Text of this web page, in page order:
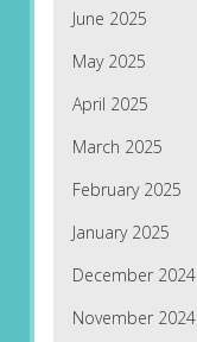
June 2025
May 2025
April 2025
March 2025
February 2025
January 2025
December 2024
November 2024